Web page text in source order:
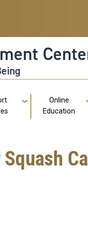
Online
Education